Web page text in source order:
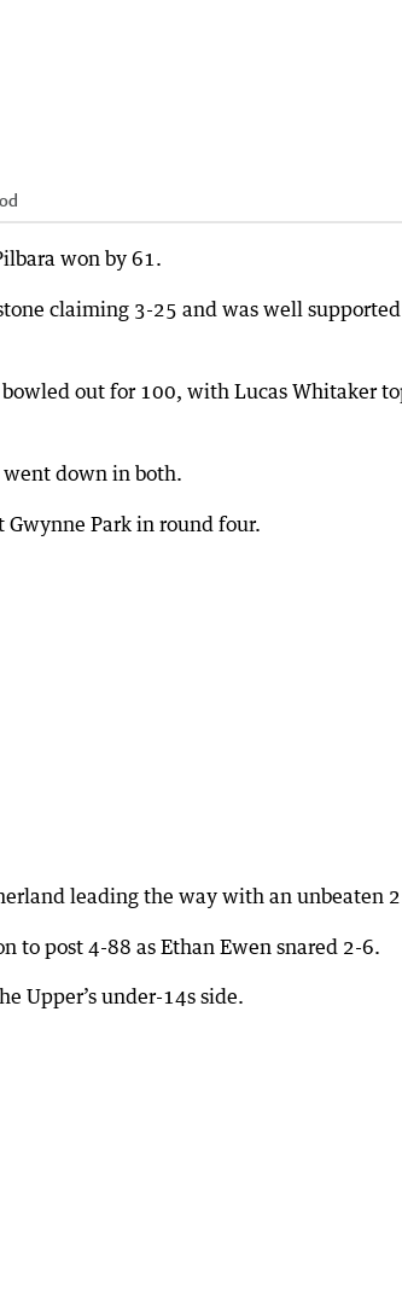
won by 61.
claiming 3-25 and was well
out for 100, with Lucas Whitaker
down in both.
Park in round four.
leading the way with an unbeaten
to post 4-88 as Ethan Ewen snared 2-6.